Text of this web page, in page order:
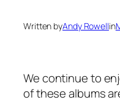
Written byAndy Rowellin
We continue to
of these albums